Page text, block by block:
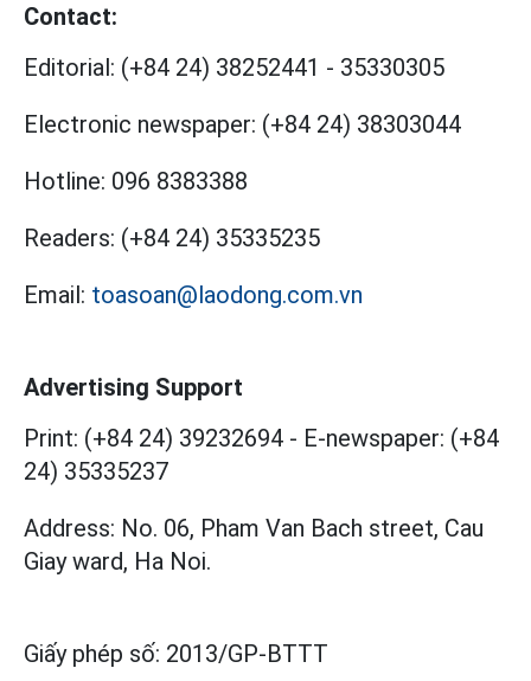
Contact:
Editorial: (+84 24) 38252441 - 35330305
Electronic newspaper: (+84 24) 38303044
Hotline: 096 8383388
Readers: (+84 24) 35335235
Email: toasoan@laodong.com.vn
Advertising Support
Print: (+84 24) 39232694 - E-newspaper: (+84
24) 35335237
Address: No. 06, Pham Van Bach street, Cau
Giay ward, Ha Noi.
Giấy phép số: 2013/GP-BTTT